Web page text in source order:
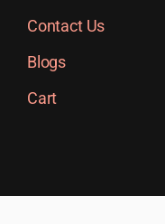
Contact Us
Blogs
Cart